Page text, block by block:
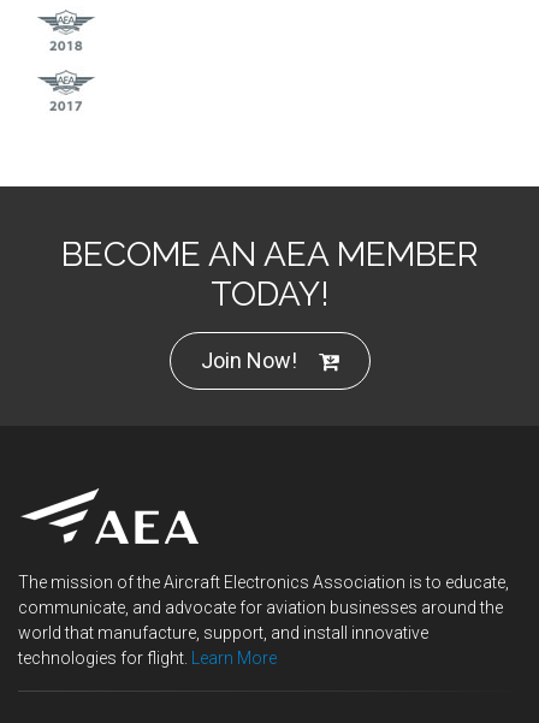
BECOME AN AEA MEMBER
TODAY!
Join Now!
The mission of the Aircraft Electronics Association is to educate,
communicate, and advocate for aviation businesses around the
world that manufacture, support, and install innovative
technologies for flight.
Learn More